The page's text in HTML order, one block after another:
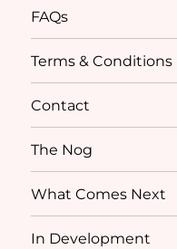
FAQs
Terms & Conditions
Contact
The Nog
What Comes Next
In Development